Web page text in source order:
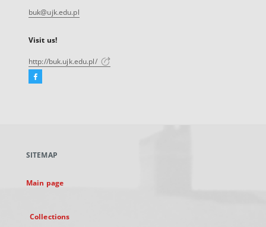
buk@ujk.edu.pl
Visit us!
http://buk.ujk.edu.pl/
Facebook
new
SITEMAP
Main page
Collections